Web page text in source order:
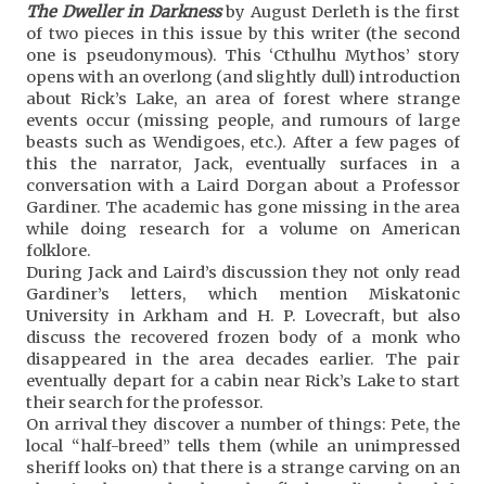
The Dweller in Darknessby August Derleth is the first
of two pieces in this issue by this writer (the second
one is pseudonymous). This ‘Cthulhu Mythos’ story
opens with an overlong (and slightly dull) introduction
about Rick’s Lake, an area of forest where strange
events occur (missing people, and rumours of large
beasts such as Wendigoes, etc.). After a few pages of
this the narrator, Jack, eventually surfaces in a
conversation with a Laird Dorgan about a Professor
Gardiner. The academic has gone missing in the area
while doing research for a volume on American
folklore.
During Jack and Laird’s discussion they not only read
Gardiner’s letters, which mention Miskatonic
University in Arkham and H. P. Lovecraft, but also
discuss the recovered frozen body of a monk who
disappeared in the area decades earlier. The pair
eventually depart for a cabin near Rick’s Lake to start
their search for the professor.
On arrival they discover a number of things: Pete, the
local “half-breed” tells them (while an unimpressed
sheriff looks on) that there is a strange carving on an